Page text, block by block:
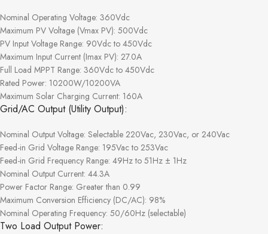
Nominal Operating Voltage: 360Vdc
Maximum PV Voltage (Vmax PV): 500Vdc
PV Input Voltage Range: 90Vdc to 450Vdc
Maximum Input Current (Imax PV): 27.0A
Full Load MPPT Range: 360Vdc to 450Vdc
Rated Power: 10200W/10200VA
Maximum Solar Charging Current: 160A
Grid/AC Output (Utility Output):
Nominal Output Voltage: Selectable 220Vac, 230Vac, or 240Vac
Feed-in Grid Voltage Range: 195Vac to 253Vac
Feed-in Grid Frequency Range: 49Hz to 51Hz ± 1Hz
Nominal Output Current: 44.3A
Power Factor Range: Greater than 0.99
Maximum Conversion Efficiency (DC/AC): 98%
Nominal Operating Frequency: 50/60Hz (selectable)
Two Load Output Power: